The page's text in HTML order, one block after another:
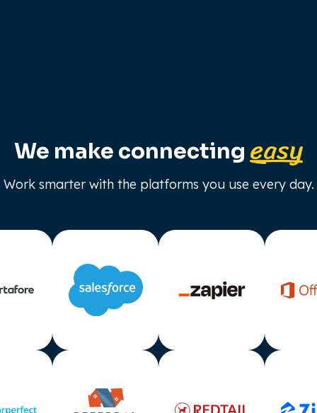
We make connecting easy
Work smarter with the platforms you use every day.